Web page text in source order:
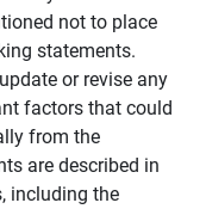
not to place
statements.
or revise any
factors that could
from the
are described in
including the